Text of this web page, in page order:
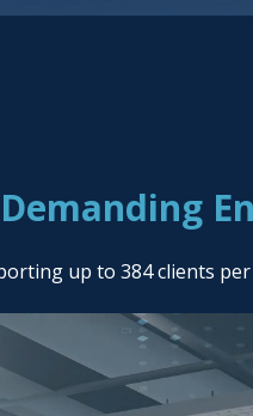
up to 384 clients